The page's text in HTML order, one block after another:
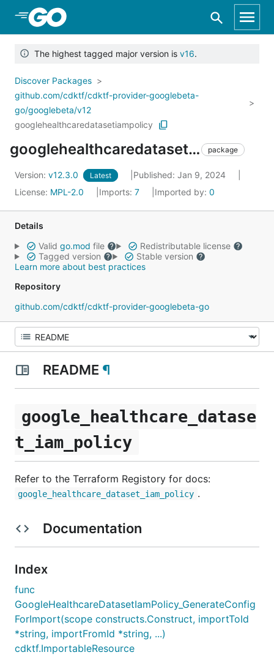
Skip to Main Content
The highest tagged major version is v16.
Discover Packages
github.com/cdktf/cdktf-provider-googlebeta-
go/googlebeta/v12
googlehealthcaredatasetiampolicy
googlehealthcaredatasetiampolicy package
Version: v12.3.0 Latest
Published: Jan 9, 2024
License: MPL-2.0 Imports: 7 Imported by: 0
Details
Valid go.mod file
Redistributable license
Tagged version
Stable version
Learn more about best practices
Repository
github.com/cdktf/cdktf-provider-googlebeta-go
README ¶
google_healthcare_datase
t_iam_policy
Refer to the Terraform Registory for docs:
google_healthcare_dataset_iam_policy .
Documentation
Index
func
GoogleHealthcareDatasetIamPolicy_GenerateConfig
ForImport(scope constructs.Construct, importToId
*string, importFromId *string, ...)
cdktf.ImportableResource